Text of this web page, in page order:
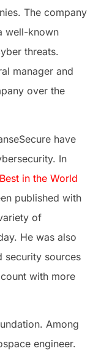
The company
well-known
threats.
manager and
over the
have
In
Best in the World
published with
of
He was also
security sources
with more
Among
engineer.